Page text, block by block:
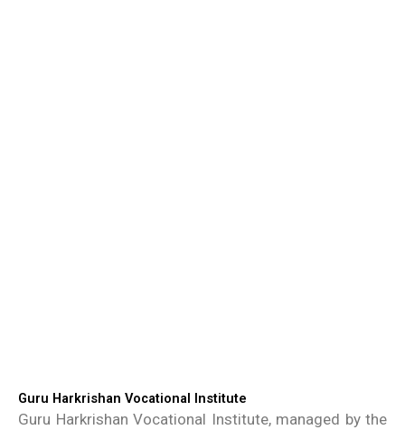
Guru Harkrishan Vocational Institute
Guru Harkrishan Vocational Institute, managed by the